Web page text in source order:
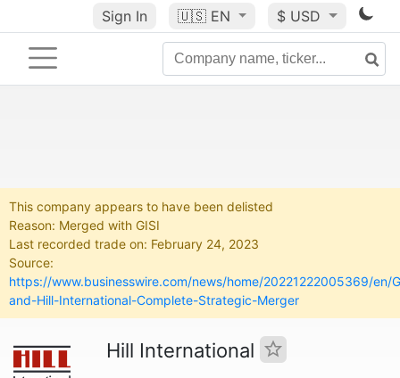
Sign In 🇺🇸 EN $ USD
This company appears to have been delisted
Reason: Merged with GISI
Last recorded trade on: February 24, 2023
Source:
https://www.businesswire.com/news/home/20221222005369/en/
and-Hill-International-Complete-Strategic-Merger
Hill International